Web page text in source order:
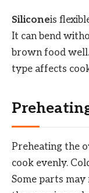
Siliconeis
It can bend
brown food
type affects
Preheating the
cook evenly.
Some parts